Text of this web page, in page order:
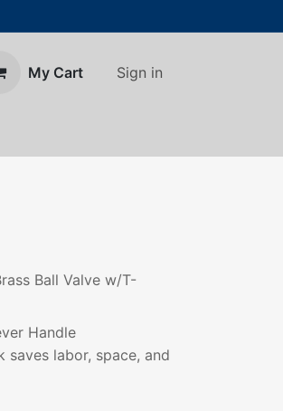
My Cart Sign in
Ball Valve w/T-
Handle
labor, space, and